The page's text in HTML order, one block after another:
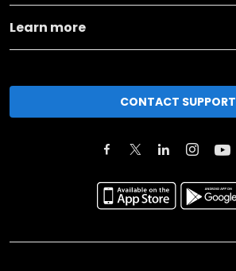
Learn more
CONTACT SUPPORT